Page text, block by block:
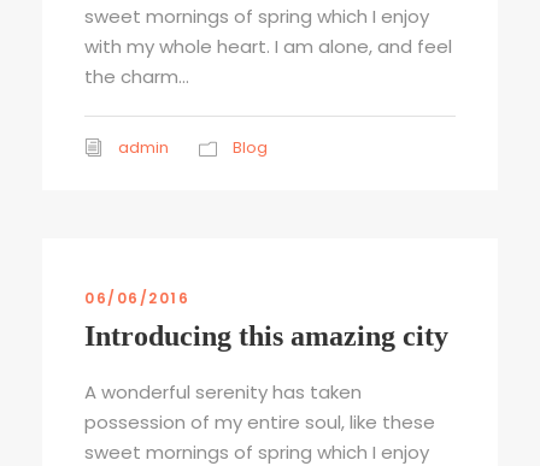
sweet mornings of spring which I enjoy
with my whole heart. I am alone, and feel
the charm...
admin Blog
06/06/2016
Introducing this amazing city
A wonderful serenity has taken
possession of my entire soul, like these
sweet mornings of spring which I enjoy